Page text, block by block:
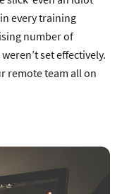
every training
number of
set effectively.
remote team all on